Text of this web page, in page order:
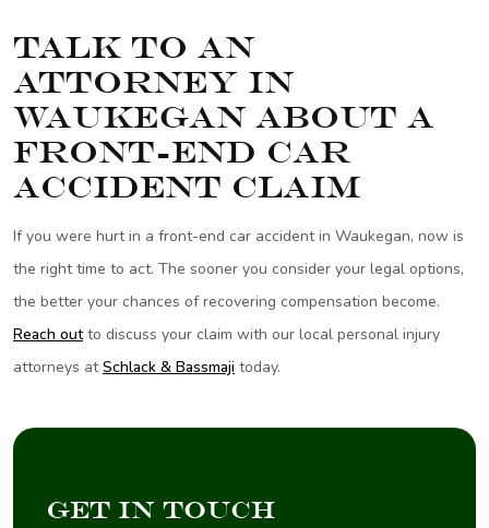
Talk to an
Attorney in
Waukegan About a
Front-End Car
Accident Claim
If you were hurt in a front-end car accident in Waukegan, now is
the right time to act. The sooner you consider your legal options,
the better your chances of recovering compensation become.
Reach outto discuss your claim with our local personal injury
attorneys atSchlack & Bassmaji today.
Get in Touch